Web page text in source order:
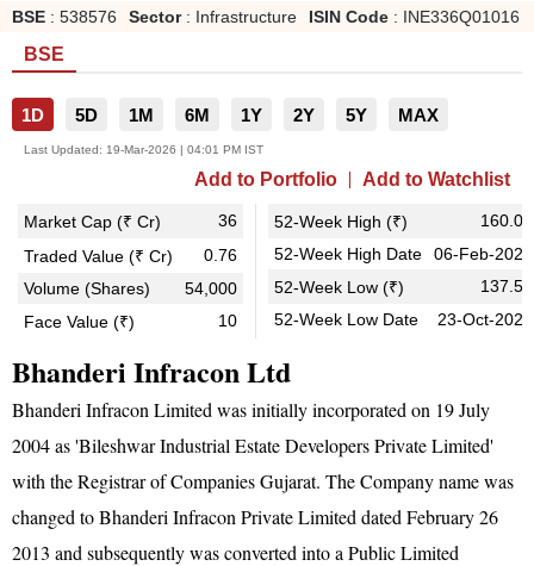
BSE : 538576 Sector: Infrastructure ISIN Code : INE336Q01016
BSE
1D 5D 1M 6M 1Y 2Y 5Y MAX
Last Updated: 19-Mar-2026 | 04:01 PM IST
Add to Portfolio Add to Watchlist
Market Cap (₹ Cr)
36
Traded Value (₹ Cr)
0.76
Volume (Shares)
54,000
Face Value (₹)
10
52-Week High (₹)
160.00
52-Week High Date
06-Feb-2026
52-Week Low (₹)
137.55
52-Week Low Date
23-Oct-2025
Bhanderi Infracon Ltd
Bhanderi Infracon Limited was initially incorporated on 19 July
2004 as 'Bileshwar Industrial Estate Developers Private Limited'
with the Registrar of Companies Gujarat. The Company name was
changed to Bhanderi Infracon Private Limited dated February 26
2013 and subsequently was converted into a Public Limited